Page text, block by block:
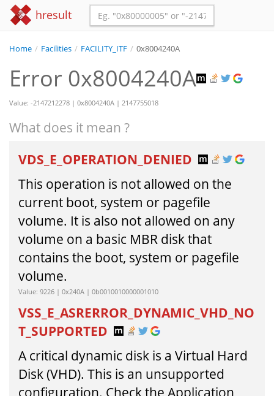
hresult
Home / Facilities / FACILITY_ITF / 0x8004240A
Error 0x8004240A
Value: -2147212278 | 0x8004240A | 2147755018
What does it mean ?
VDS_E_OPERATION_DENIED
This operation is not allowed on the
current boot, system or pagefile
volume. It is also not allowed on any
volume on a basic MBR disk that
contains the boot, system or pagefile
volume.
Value: 9226 | 0x240A | 0b0010010000001010
VSS_E_ASRERROR_DYNAMIC_VHD_NO
T_SUPPORTED
A critical dynamic disk is a Virtual Hard
Disk (VHD). This is an unsupported
configuration. Check the Application